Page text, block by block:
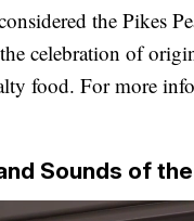
the Pikes
celebration of
food. For more
Sounds of